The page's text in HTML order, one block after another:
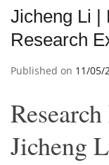
Jicheng Li |
Research
Published on 11/05/
Jicheng